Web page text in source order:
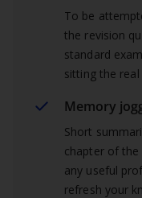
To be
the revision
standard
sitting the real
Memory
Short
chapter of the
any useful
refresh your